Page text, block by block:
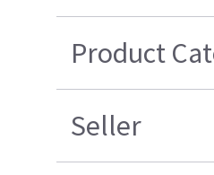
Product
Seller